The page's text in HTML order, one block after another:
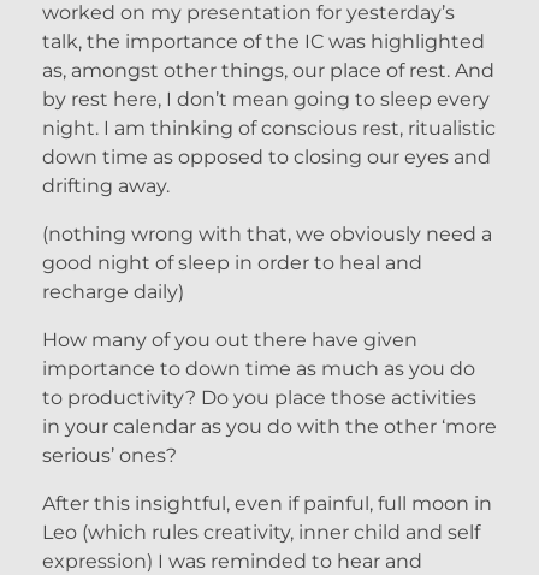
worked on my presentation for yesterday’s
talk, the importance of the IC was highlighted
as, amongst other things, our place of rest. And
by rest here, I don’t mean going to sleep every
night. I am thinking of conscious rest, ritualistic
down time as opposed to closing our eyes and
drifting away.
(nothing wrong with that, we obviously need a
good night of sleep in order to heal and
recharge daily)
How many of you out there have given
importance to down time as much as you do
to productivity? Do you place those activities
in your calendar as you do with the other ‘more
serious’ ones?
After this insightful, even if painful, full moon in
Leo (which rules creativity, inner child and self
expression) I was reminded to hear and